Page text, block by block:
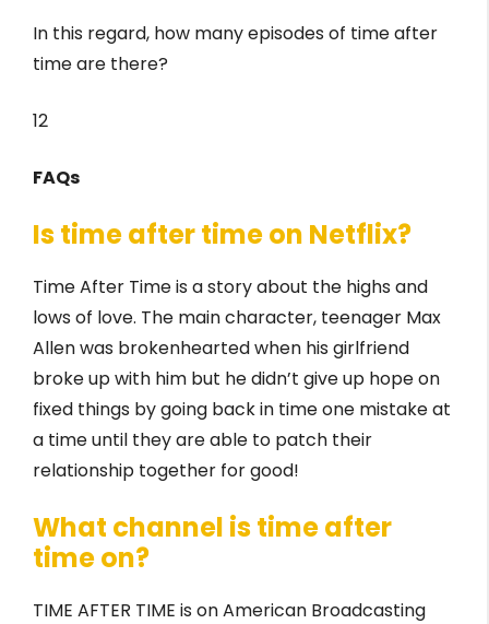
In this regard, how many episodes of time after
time are there?
12
FAQs
Is time after time on Netflix?
Time After Time is a story about the highs and
lows of love. The main character, teenager Max
Allen was brokenhearted when his girlfriend
broke up with him but he didn’t give up hope on
fixed things by going back in time one mistake at
a time until they are able to patch their
relationship together for good!
What channel is time after
time on?
TIME AFTER TIME is on American Broadcasting